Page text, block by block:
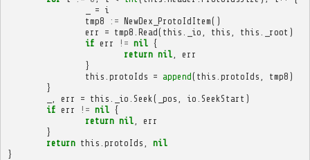
= i
tmp8
:= NewDex_ProtoIdItem()
err
= tmp8 Read( this _io this this _root )
if err != nil {
return nil,
err
}
this protoIds = append( this protoIds tmp8 )
}
err = this _io Seek ( _pos io SeekStart )
if err != nil {
return nil,
err
}
return this protoIds
nil
}